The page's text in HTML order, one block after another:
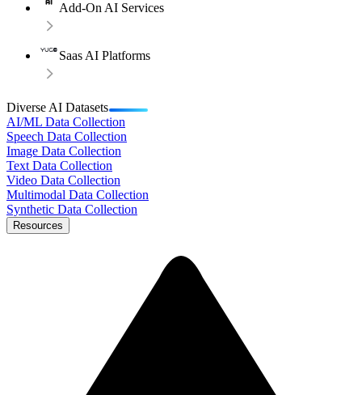
Add-On AI Services
Saas AI Platforms
Diverse AI Datasets
AI/ML Data Collection
Speech Data Collection
Image Data Collection
Text Data Collection
Video Data Collection
Multimodal Data Collection
Synthetic Data Collection
Resources